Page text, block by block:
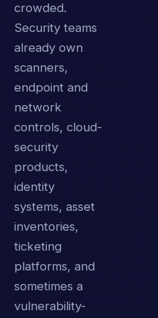
crowded.
Security teams
already own
scanners,
endpoint and
network
controls, cloud-
security
products,
identity
systems, asset
inventories,
ticketing
platforms, and
sometimes a
vulnerability-